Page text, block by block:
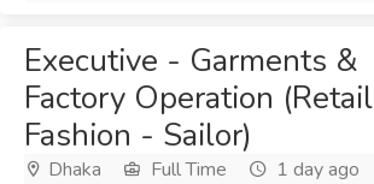
Executive - Garments &
Factory Operation (Retail
Fashion - Sailor)
Dhaka Full Time
1 day ago